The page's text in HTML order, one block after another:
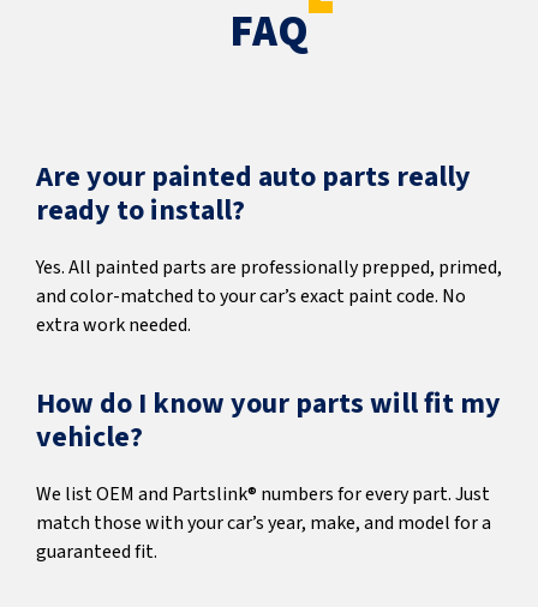
FAQ
Are your painted auto parts really
ready to install?
Yes. All painted parts are professionally prepped, primed,
and color-matched to your car’s exact paint code. No
extra work needed.
How do I know your parts will fit my
vehicle?
We list OEM and Partslink® numbers for every part. Just
match those with your car’s year, make, and model for a
guaranteed fit.